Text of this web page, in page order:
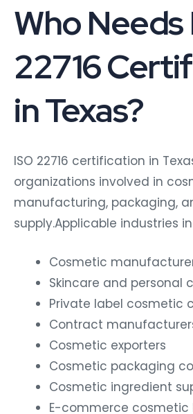
Who Needs
22716
in Texas?
ISO 22716 certification in
organizations involved in
manufacturing, packaging,
supply.Applicable industries
Cosmetic
Skincare and personal
Private label cosmetic
Contract
Cosmetic exporters
Cosmetic packaging
Cosmetic ingredient
E-commerce cosmetic